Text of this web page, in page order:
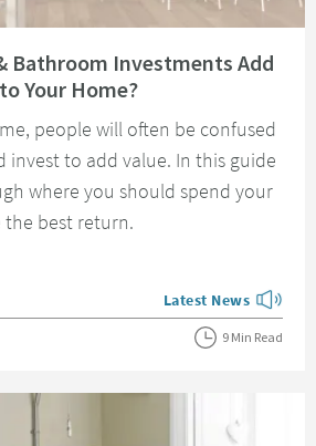
Bathroom Investments Add
Your Home?
people will often be confused
invest to add value. In this guide
where you should spend your
best return.
View more blog
Latest News
9 Min Read